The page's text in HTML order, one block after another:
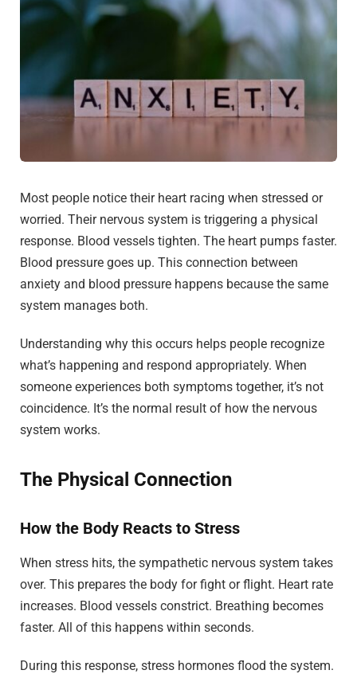
Most people notice their heart racing when stressed or
worried. Their nervous system is triggering a physical
response. Blood vessels tighten. The heart pumps faster.
Blood pressure goes up. This connection between
anxiety and blood pressure happens because the same
system manages both.
Understanding why this occurs helps people recognize
what’s happening and respond appropriately. When
someone experiences both symptoms together, it’s not
coincidence. It’s the normal result of how the nervous
system works.
The Physical Connection
How the Body Reacts to Stress
When stress hits, the sympathetic nervous system takes
over. This prepares the body for fight or flight. Heart rate
increases. Blood vessels constrict. Breathing becomes
faster. All of this happens within seconds.
During this response, stress hormones flood the system.